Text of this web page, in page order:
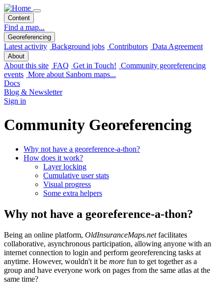
Content
Find a map...
Georeferencing
Latest activity Background jobs Contributors Data Agreement
About
About this site FAQ Get in Touch! Community georeferencing
events More about Sanborn maps...
Docs
Blog & Newsletter
Sign in
Community Georeferencing
Why not have a georeference-a-thon?
How does it work?
Layer locking
Cumulative user stats
Visual progress
Some extra helpers
Why not have a georeference-a-thon?
Being an online platform, OldInsuranceMaps.netfacilitates
collaborative, asynchronous participation, allowing anyone with an
internet connection to login and perform georeferencing tasks at
anytime. However, wouldn't it be more fun to get together as a
group and have everyone work on pages from the same atlas at the
same time?